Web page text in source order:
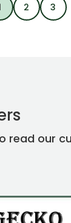
2 3
read our